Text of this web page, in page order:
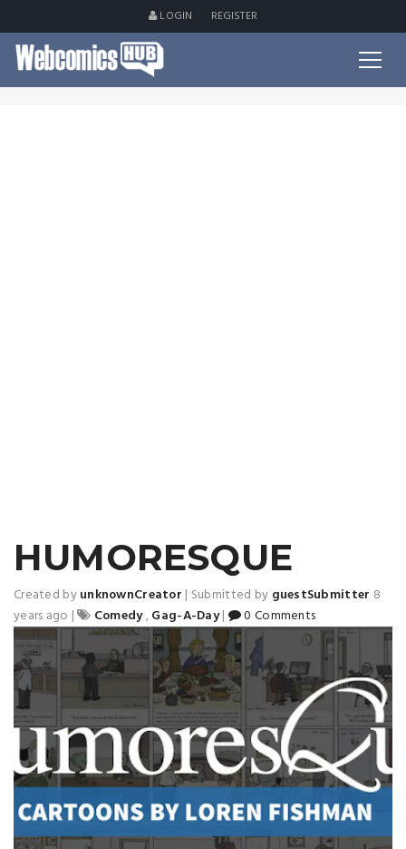
LOGIN REGISTER
HUMORESQUE
Created byunknownCreator | Submitted by guestSubmitter 8
years ago | Comedy,Gag-A-Day| 0 Comments